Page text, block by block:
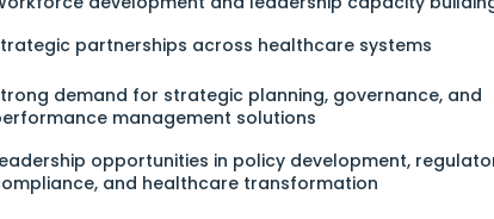
partnerships across healthcare systems
demand for strategic planning, governance, and
management solutions
opportunities in policy development,
and healthcare transformation